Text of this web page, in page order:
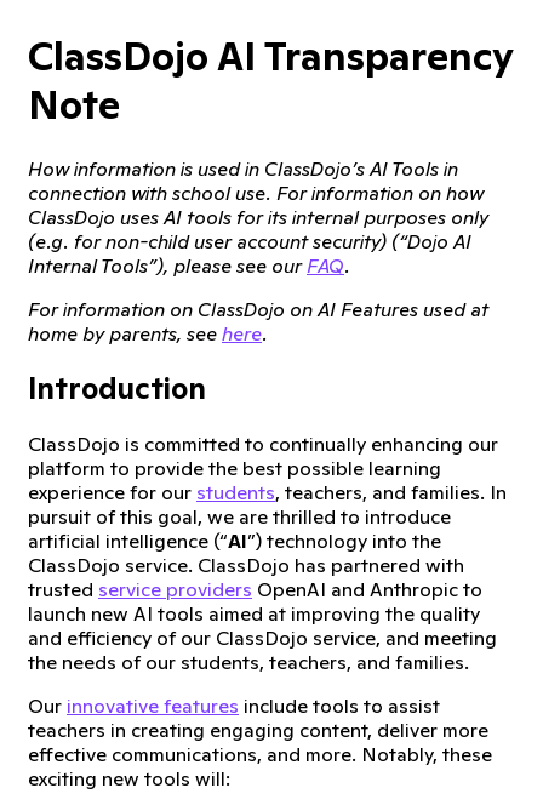
ClassDojo AI Transparency
Note
How information is used in ClassDojo’s AI Tools in
connection with school use. For information on how
ClassDojo uses AI tools for its internal purposes only
(e.g. for non-child user account security) (“Dojo AI
Internal Tools”), please see our FAQ.
For information on ClassDojo on AI Features used at
home by parents, see here.
Introduction
ClassDojo is committed to continually enhancing our
platform to provide the best possible learning
experience for our students, teachers, and families. In
pursuit of this goal, we are thrilled to introduce
artificial intelligence (“AI”) technology into the
ClassDojo service. ClassDojo has partnered with
trusted service providers OpenAI and Anthropic to
launch new AI tools aimed at improving the quality
and efficiency of our ClassDojo service, and meeting
the needs of our students, teachers, and families.
Our innovative features include tools to assist
teachers in creating engaging content, deliver more
effective communications, and more. Notably, these
exciting new tools will: